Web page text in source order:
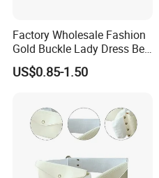
Factory Wholesale Fashion
Gold Buckle Lady Dress Belt
(40-22054)
US$0.85-1.50